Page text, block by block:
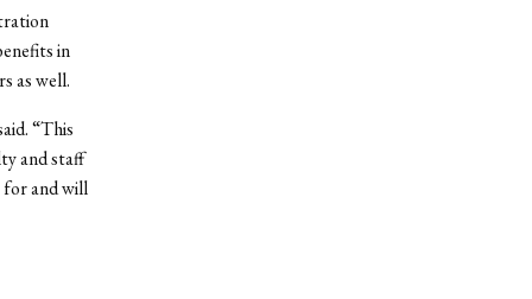
in
as well.
“This
and staff
and will